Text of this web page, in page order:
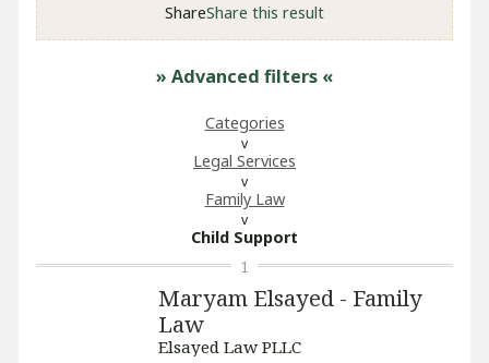
ShareShare this result
» Advanced filters «
Categories
Legal Services
Family Law
Child Support
Maryam Elsayed - Family
Law
Elsayed Law PLLC
1